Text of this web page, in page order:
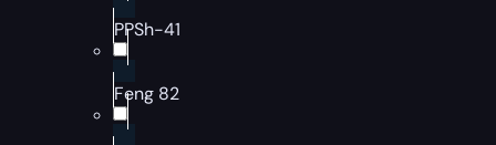
PPSh-41
Feng 82